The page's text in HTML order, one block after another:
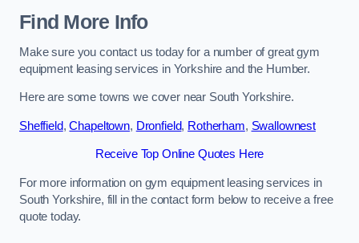
Find More Info
Make sure you contact us today for a number of great gym
equipment leasing services in Yorkshire and the Humber.
Here are some towns we cover near South Yorkshire.
Sheffield,Chapeltown, Dronfield, Rotherham, Swallownest
Receive Top Online Quotes Here
For more information on gym equipment leasing services in
South Yorkshire, fill in the contact form below to receive a free
quote today.